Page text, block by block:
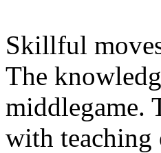
Skillful
The
middlegame.
with teaching